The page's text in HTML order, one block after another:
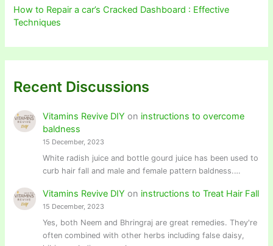
How to Repair a car’s Cracked Dashboard : Effective
Techniques
Recent Discussions
Vitamins Revive DIY on instructions to overcome
baldness
15 December, 2023
White radish juice and bottle gourd juice has been used to
curb hair fall and male and female pattern baldness.…
Vitamins Revive DIY on instructions to Treat Hair Fall
15 December, 2023
Yes, both Neem and Bhringraj are great remedies. They're
often combined with other herbs including false daisy,